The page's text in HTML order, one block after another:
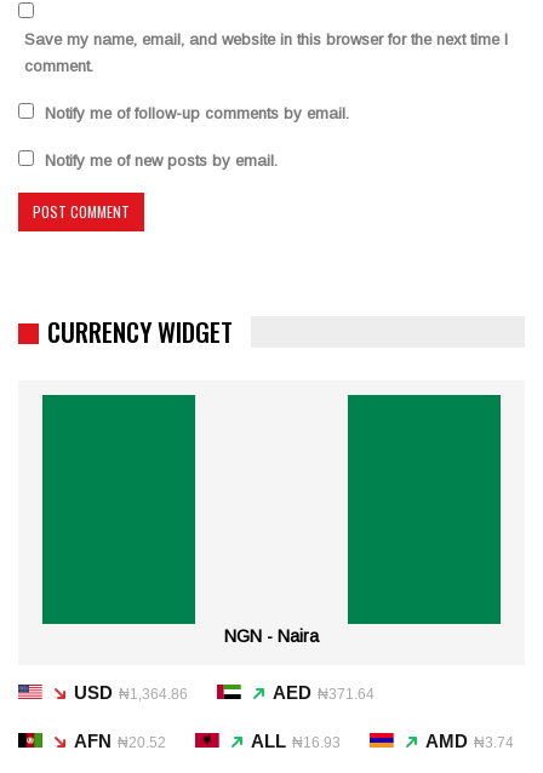
Save my name, email, and website in this browser for the next time I
comment.
Notify me of follow-up comments by email.
Notify me of new posts by email.
CURRENCY WIDGET
NGN - Naira
USD ₦1,364.86 AED ₦371.64
AFN ₦20.52 ALL ₦16.93 AMD ₦3.74